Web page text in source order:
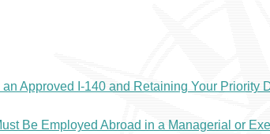
Approved I-140 and Retaining Your Priority
Be Employed Abroad in a Managerial or